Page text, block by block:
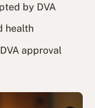
by DVA
health
approval